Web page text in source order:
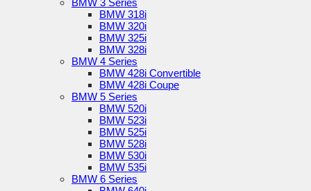
BMW 3 Series
BMW 318i
BMW 320i
BMW 325i
BMW 328i
BMW 4 Series
BMW 428i Convertible
BMW 428i Coupe
BMW 5 Series
BMW 520i
BMW 523i
BMW 525i
BMW 528i
BMW 530i
BMW 535i
BMW 6 Series